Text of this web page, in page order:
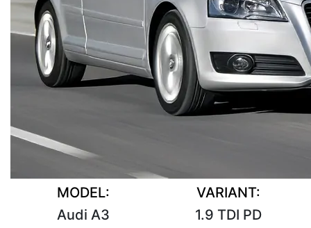
MODEL:
Audi A3
VARIANT:
1.9 TDI PD